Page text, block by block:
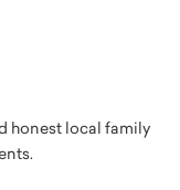
honest local family